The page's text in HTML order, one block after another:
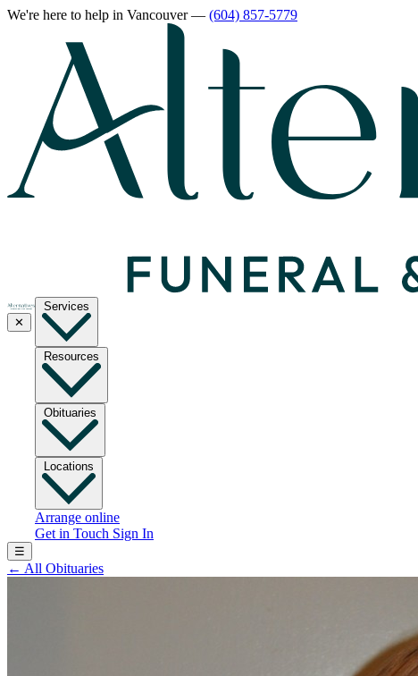
We're here to help in Vancouver— (604) 857-5779
✕
Services
Resources
Obituaries
Locations
Arrange online
Get in Touch Sign In
☰
← All Obituaries